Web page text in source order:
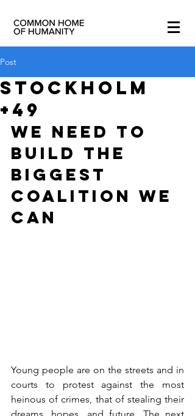
Post
STOCKHOLM
+49
WE NEED TO
BUILD THE
BIGGEST
COALITION WE
CAN
Young people are on the streets and in
courts to protest against the most
heinous of crimes, that of stealing their